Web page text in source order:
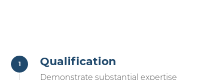
Qualification
Demonstrate substantial expertise